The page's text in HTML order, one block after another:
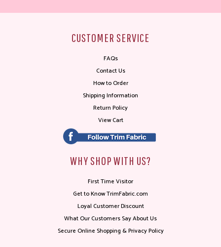
CUSTOMER SERVICE
FAQs
Contact Us
How to Order
Shipping Information
Return Policy
View Cart
WHY SHOP WITH US?
First Time Visitor
Get to Know TrimFabric.com
Loyal Customer Discount
What Our Customers Say About Us
Secure Online Shopping & Privacy Policy